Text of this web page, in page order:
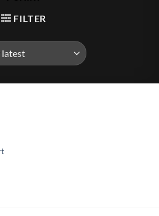
FILTER